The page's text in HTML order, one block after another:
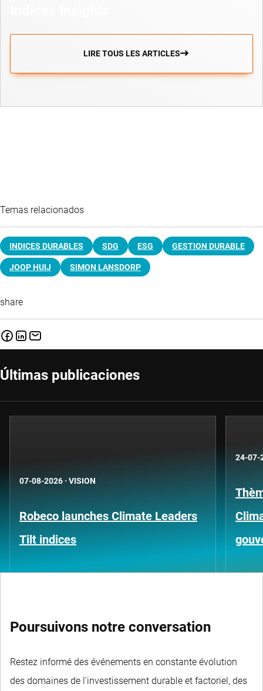
LIRE TOUS LES ARTICLES
Temas relacionados
INDICES DURABLES SDG ESG GESTION DURABLE
JOOP HUIJ SIMON LANSDORP
share
Últimas publicaciones
07-08-2026 · VISION
Robeco launches Climate Leaders
Tilt indices
24-07-
Poursuivons notre conversation
Restez informé des événements en constante évolution
des domaines de l'investissement durable et factoriel, des